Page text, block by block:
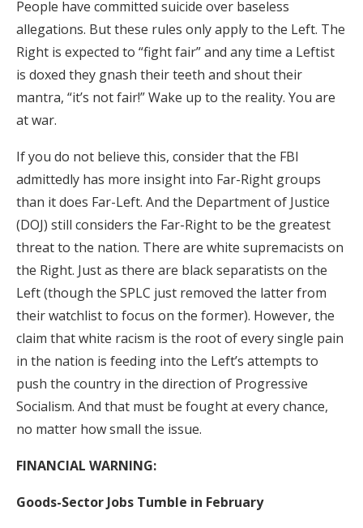
People have committed suicide over baseless
allegations. But these rules only apply to the Left. The
Right is expected to “fight fair” and any time a Leftist
is doxed they gnash their teeth and shout their
mantra, “it’s not fair!” Wake up to the reality. You are
at war.
If you do not believe this, consider that the FBI
admittedly has more insight into Far-Right groups
than it does Far-Left. And the Department of Justice
(DOJ) still considers the Far-Right to be the greatest
threat to the nation. There are white supremacists on
the Right. Just as there are black separatists on the
Left (though the SPLC just removed the latter from
their watchlist to focus on the former). However, the
claim that white racism is the root of every single pain
in the nation is feeding into the Left’s attempts to
push the country in the direction of Progressive
Socialism. And that must be fought at every chance,
no matter how small the issue.
FINANCIAL WARNING:
Goods-Sector Jobs Tumble in February